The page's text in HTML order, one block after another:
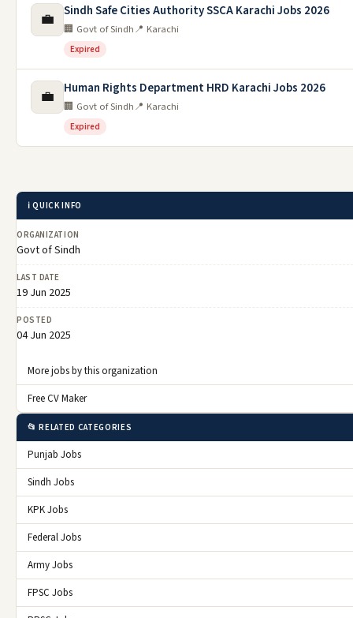
💼 Sindh Safe Cities Authority SSCA Karachi Jobs 2026
🏢 Govt of Sindh📍 Karachi
Expired
💼 Human Rights Department HRD Karachi Jobs 2026
🏢 Govt of Sindh📍 Karachi
Expired
ℹ️ QUICK INFO
ORGANIZATION
Govt of Sindh
LAST DATE
19 Jun 2025
POSTED
04 Jun 2025
More jobs by this organization
Free CV Maker
📂 RELATED CATEGORIES
Punjab Jobs
Sindh Jobs
KPK Jobs
Federal Jobs
Army Jobs
FPSC Jobs